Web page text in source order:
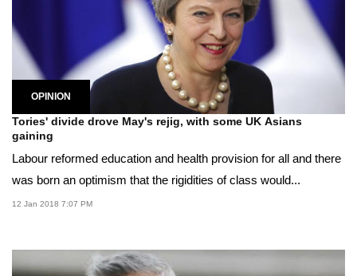
OPINION
Tories' divide drove May's rejig, with some UK Asians
gaining
Labour reformed education and health provision for all and there
was born an optimism that the rigidities of class would...
12 Jan 2018 7:07 PM